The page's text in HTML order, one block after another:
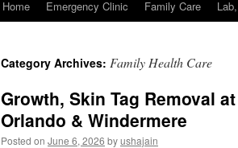
Home Emergency Clinic Family Care
Category Archives: Family Health Care
Growth, Skin Tag Removal
Orlando & Windermere
Posted on June 6, 2026 byushajain